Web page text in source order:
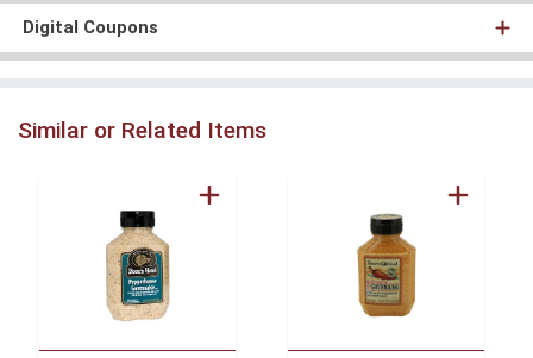
Digital Coupons
Similar or Related Items